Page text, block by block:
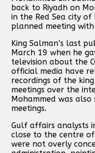
back to Riyadh on
in the Red Sea city
planned meeting
King Salman’s last
March 19 when he
television about the
official media have
recordings of the
meetings over the
Mohammed was
meetings.
Gulf affairs analysts
close to the centre
were not overly